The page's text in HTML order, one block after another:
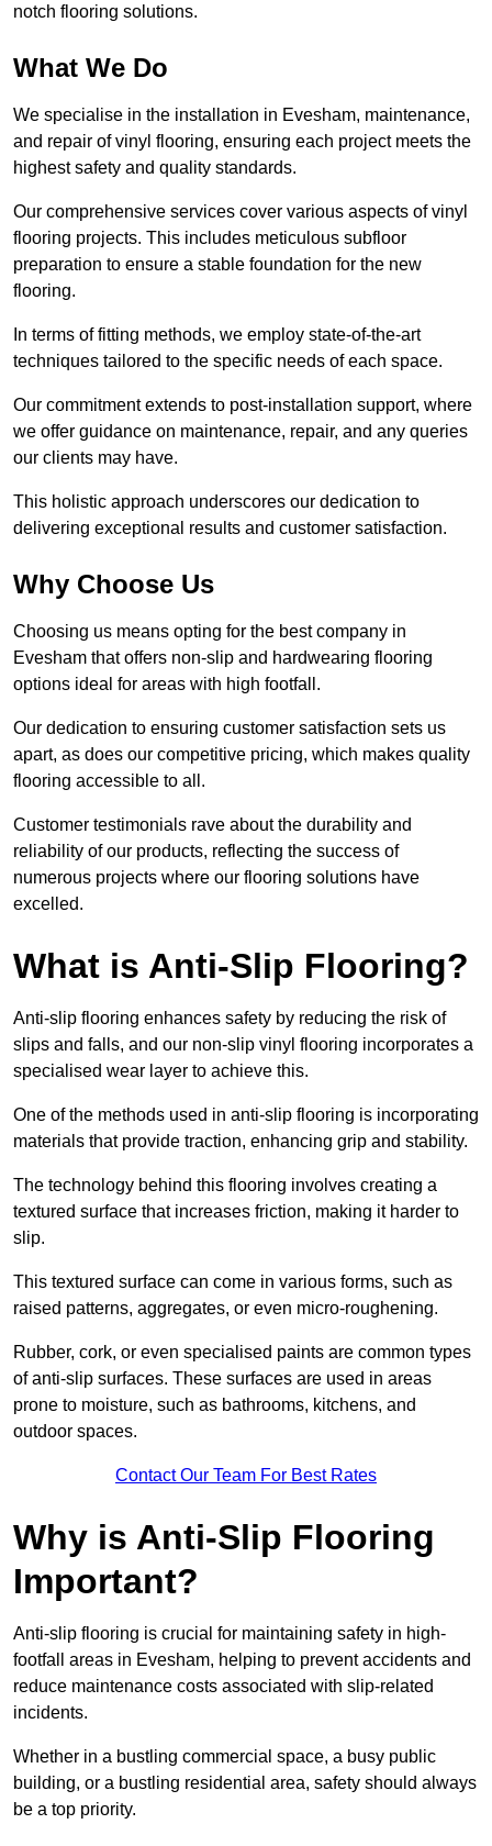
notch flooring solutions.
What We Do
We specialise in the installation in Evesham, maintenance,
and repair of vinyl flooring, ensuring each project meets the
highest safety and quality standards.
Our comprehensive services cover various aspects of vinyl
flooring projects. This includes meticulous subfloor
preparation to ensure a stable foundation for the new
flooring.
In terms of fitting methods, we employ state-of-the-art
techniques tailored to the specific needs of each space.
Our commitment extends to post-installation support, where
we offer guidance on maintenance, repair, and any queries
our clients may have.
This holistic approach underscores our dedication to
delivering exceptional results and customer satisfaction.
Why Choose Us
Choosing us means opting for the best company in
Evesham that offers non-slip and hardwearing flooring
options ideal for areas with high footfall.
Our dedication to ensuring customer satisfaction sets us
apart, as does our competitive pricing, which makes quality
flooring accessible to all.
Customer testimonials rave about the durability and
reliability of our products, reflecting the success of
numerous projects where our flooring solutions have
excelled.
What is Anti-Slip Flooring?
Anti-slip flooring enhances safety by reducing the risk of
slips and falls, and our non-slip vinyl flooring incorporates a
specialised wear layer to achieve this.
One of the methods used in anti-slip flooring is incorporating
materials that provide traction, enhancing grip and stability.
The technology behind this flooring involves creating a
textured surface that increases friction, making it harder to
slip.
This textured surface can come in various forms, such as
raised patterns, aggregates, or even micro-roughening.
Rubber, cork, or even specialised paints are common types
of anti-slip surfaces. These surfaces are used in areas
prone to moisture, such as bathrooms, kitchens, and
outdoor spaces.
Contact Our Team For Best Rates
Why is Anti-Slip Flooring
Important?
Anti-slip flooring is crucial for maintaining safety in high-
footfall areas in Evesham, helping to prevent accidents and
reduce maintenance costs associated with slip-related
incidents.
Whether in a bustling commercial space, a busy public
building, or a bustling residential area, safety should always
be a top priority.